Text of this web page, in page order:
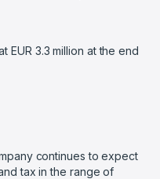
EUR 3.3 million at the end
continues to expect
tax in the range of